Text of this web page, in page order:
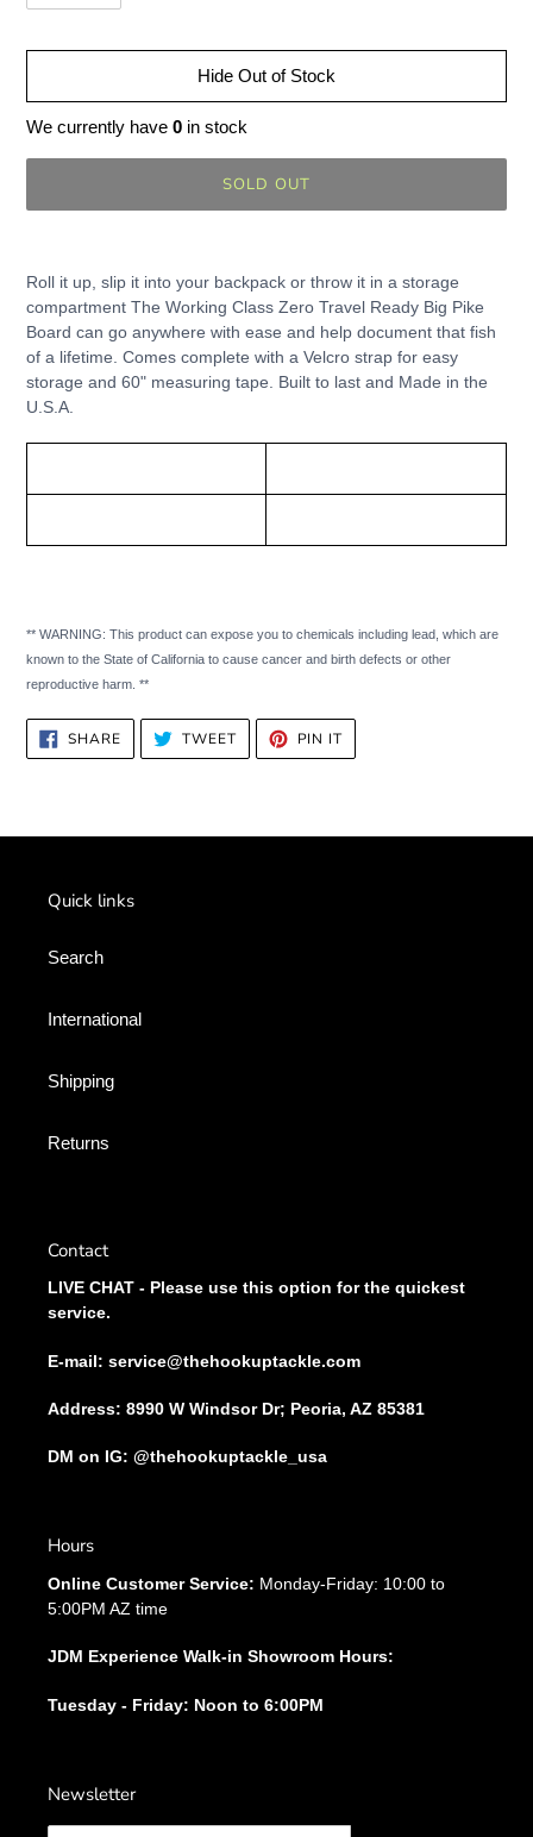
Hide Out of Stock
We currently have 0 in stock
SOLD OUT
Roll it up, slip it into your backpack or throw it in a storage
compartment The Working Class Zero Travel Ready Big Pike
Board can go anywhere with ease and help document that fish
of a lifetime. Comes complete with a Velcro strap for easy
storage and 60" measuring tape. Built to last and Made in the
U.S.A.
** WARNING: This product can expose you to chemicals including lead, which are
known to the State of California to cause cancer and birth defects or other
reproductive harm. **
SHARESHARE
ON
FACEBOOK
TWEETTWEET
TWITTER
PIN IT
PINTEREST
Quick links
Search
International
Shipping
Returns
Contact
LIVE CHAT - Please use this option for the quickest
service.
E-mail: service@thehookuptackle.com
Address: 8990 W Windsor Dr; Peoria, AZ 85381
DM on IG: @thehookuptackle_usa
Hours
Online Customer Service: Monday-Friday: 10:00 to
5:00PM AZ time
JDM Experience Walk-in Showroom Hours:
Tuesday - Friday: Noon to 6:00PM
Newsletter